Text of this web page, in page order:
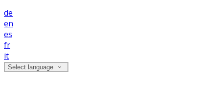
de
en
es
fr
it
Select language